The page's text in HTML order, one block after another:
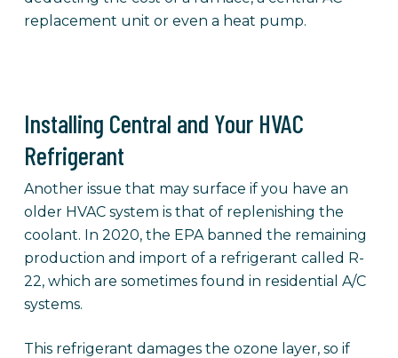
replacement unit or even a heat pump.
Installing Central and Your HVAC
Refrigerant
Another issue that may surface if you have an
older HVAC system is that of replenishing the
coolant. In 2020, the EPA banned the remaining
production and import of a refrigerant called R-
22, which are sometimes found in residential A/C
systems.
This refrigerant damages the ozone layer, so if